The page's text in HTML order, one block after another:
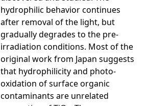
hydrophilic behavior continues
after removal of the light, but
gradually degrades to the pre-
irradiation conditions. Most of the
original work from Japan suggests
that hydrophilicity and photo-
oxidation of surface organic
contaminants are unrelated